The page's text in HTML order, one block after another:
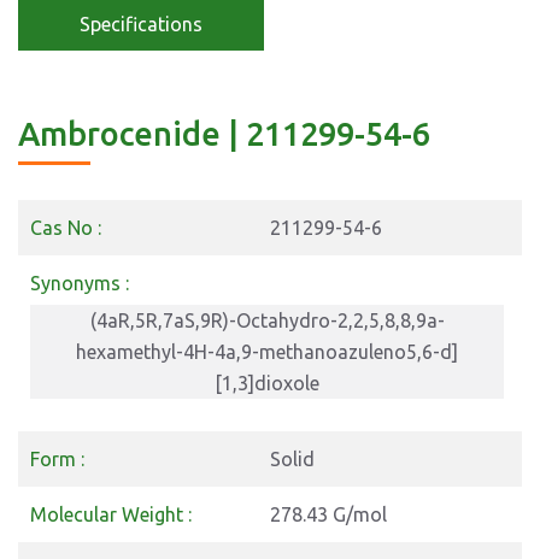
Specifications
Ambrocenide | 211299-54-6
Cas No : 211299-54-6
Synonyms :
(4aR,5R,7aS,9R)-Octahydro-2,2,5,8,8,9a-
hexamethyl-4H-4a,9-methanoazuleno5,6-d]
[1,3]dioxole
Form : Solid
Molecular Weight : 278.43 G/mol